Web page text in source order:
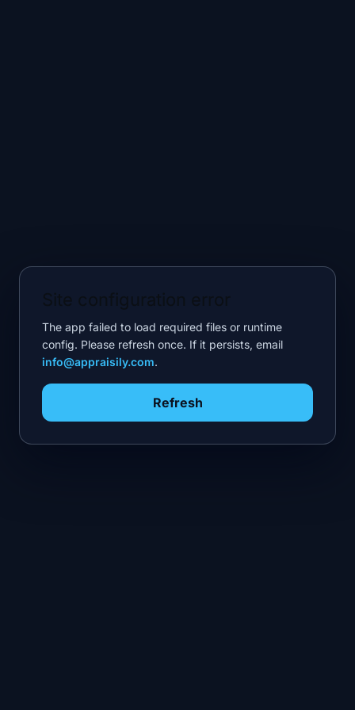
The app failed to load required files or runtime
config. Please refresh once. If it persists, email
info@appraisily.com.
Refresh